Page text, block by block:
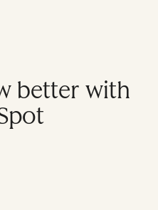
better with